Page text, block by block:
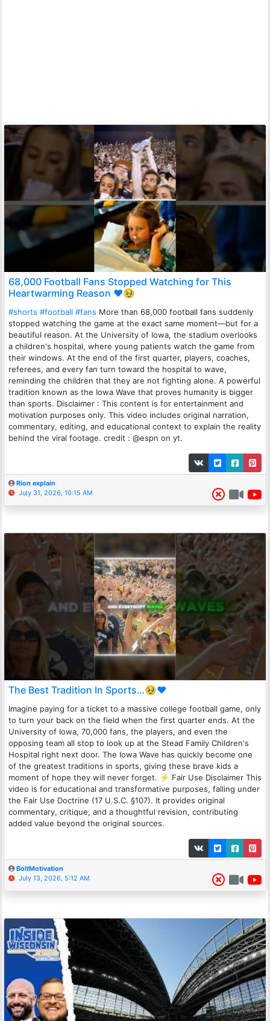
68,000 Football Fans Stopped Watching for This
Heartwarming Reason ❤️🥹
#shorts #football #fans More than 68,000 football fans suddenly
stopped watching the game at the exact same moment—but for a
beautiful reason. At the University of Iowa, the stadium overlooks
a children's hospital, where young patients watch the game from
their windows. At the end of the first quarter, players, coaches,
referees, and every fan turn toward the hospital to wave,
reminding the children that they are not fighting alone. A powerful
tradition known as the Iowa Wave that proves humanity is bigger
than sports. Disclaimer : This content is for entertainment and
motivation purposes only. This video includes original narration,
commentary, editing, and educational context to explain the reality
behind the viral footage. credit : @espn on yt.
Rion explain
July 31, 2026, 10:15 AM
The Best Tradition In Sports…🥹❤️
Imagine paying for a ticket to a massive college football game, only
to turn your back on the field when the first quarter ends. At the
University of Iowa, 70,000 fans, the players, and even the
opposing team all stop to look up at the Stead Family Children's
Hospital right next door. The Iowa Wave has quickly become one
of the greatest traditions in sports, giving these brave kids a
moment of hope they will never forget. ⚡ Fair Use Disclaimer This
video is for educational and transformative purposes, falling under
the Fair Use Doctrine (17 U.S.C. §107). It provides original
commentary, critique, and a thoughtful revision, contributing
added value beyond the original sources.
BoltMotivation
July 13, 2026, 5:12 AM